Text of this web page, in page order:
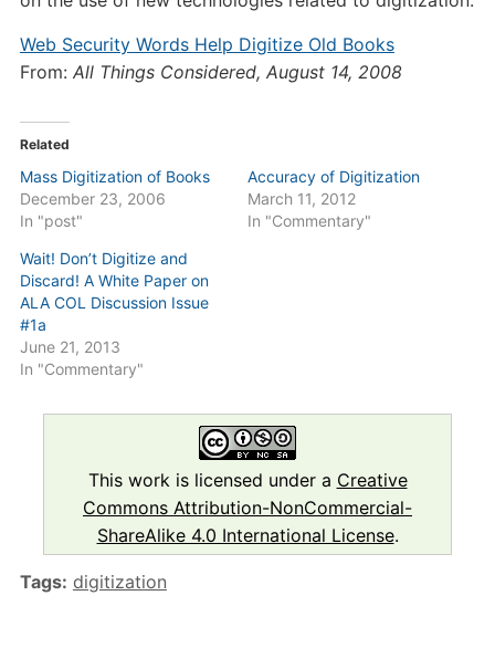
Web Security Words Help Digitize Old Books
From: All Things Considered, August 14, 2008
Related
Mass Digitization of Books
December 23, 2006
In "post"
Accuracy of Digitization
March 11, 2012
In "Commentary"
Wait! Don’t Digitize and
Discard! A White Paper on
ALA COL Discussion Issue
#1a
June 21, 2013
In "Commentary"
This work is licensed under a Creative
Commons Attribution-NonCommercial-
ShareAlike 4.0 International License.
Tags: digitization